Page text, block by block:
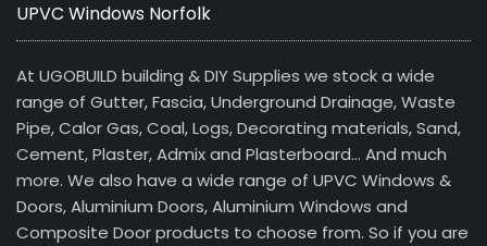
UPVC Windows Norfolk
At UGOBUILD building & DIY Supplies we stock a wide
range of Gutter, Fascia, Underground Drainage, Waste
Pipe, Calor Gas, Coal, Logs, Decorating materials, Sand,
Cement, Plaster, Admix and Plasterboard… And much
more. We also have a wide range of UPVC Windows &
Doors, Aluminium Doors, Aluminium Windows and
Composite Door products to choose from. So if you are